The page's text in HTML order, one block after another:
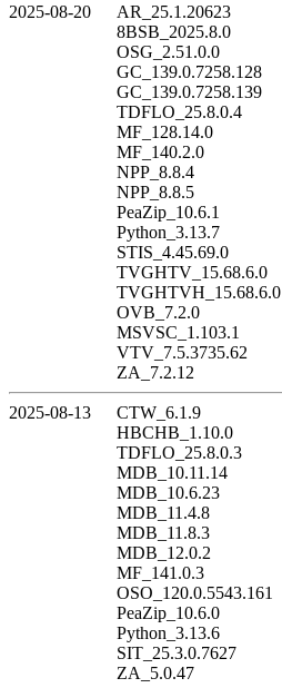
2025-08-20 AR_25.1.20623
8BSB_2025.8.0
OSG_2.51.0.0
GC_139.0.7258.128
GC_139.0.7258.139
TDFLO_25.8.0.4
MF_128.14.0
MF_140.2.0
NPP_8.8.4
NPP_8.8.5
PeaZip_10.6.1
Python_3.13.7
STIS_4.45.69.0
TVGHTV_15.68.6.0
TVGHTVH_15.68.6.0
OVB_7.2.0
MSVSC_1.103.1
VTV_7.5.3735.62
ZA_7.2.12
2025-08-13 CTW_6.1.9
HBCHB_1.10.0
TDFLO_25.8.0.3
MDB_10.11.14
MDB_10.6.23
MDB_11.4.8
MDB_11.8.3
MDB_12.0.2
MF_141.0.3
OSO_120.0.5543.161
PeaZip_10.6.0
Python_3.13.6
SIT_25.3.0.7627
ZA_5.0.47